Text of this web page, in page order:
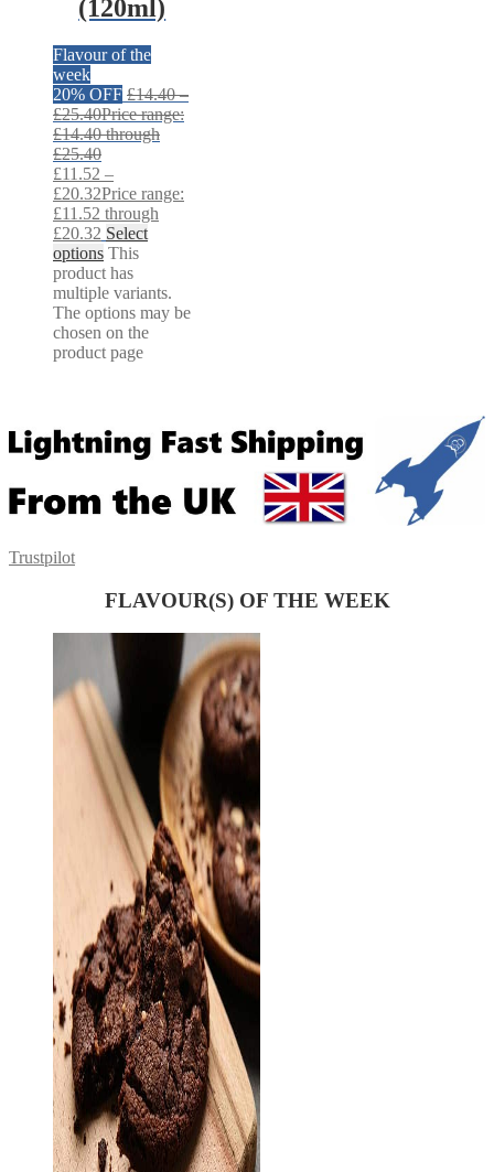
(120ml)
Flavour of the
week
20% OFF £14.40 –
£25.40Price range:
£14.40 through
£25.40
£11.52 –
£20.32Price range:
£11.52 through
£20.32 Select
options This
product has
multiple variants.
The options may be
chosen on the
product page
Trustpilot
FLAVOUR(S) OF THE WEEK